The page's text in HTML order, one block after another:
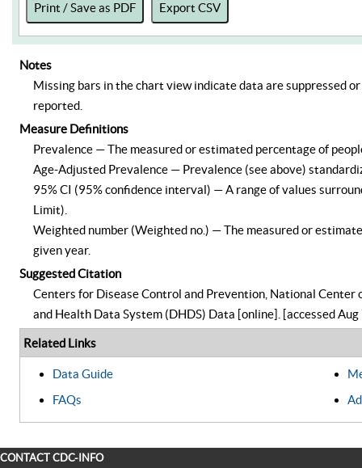
Print / Save as PDF Export CSV
Notes
Missing bars in the chart view indicate data are suppressed
reported.
Measure Definitions
Prevalence — The measured or estimated percentage of
Age-Adjusted Prevalence — Prevalence (see above)
95% CI (95% confidence interval) — A range of values
Limit).
Weighted number (Weighted no.) — The measured or
given year.
Suggested Citation
Centers for Disease Control and Prevention, National
and Health Data System (DHDS) Data [online]. [accessed
Related Links
Data Guide
FAQs
CONTACT CDC-INFO